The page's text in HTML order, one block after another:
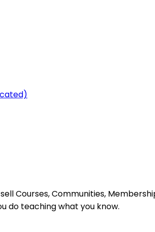
Courses, Communities,
do teaching what you know.